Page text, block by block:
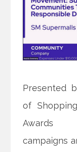
Presented
of
Awards
campaigns